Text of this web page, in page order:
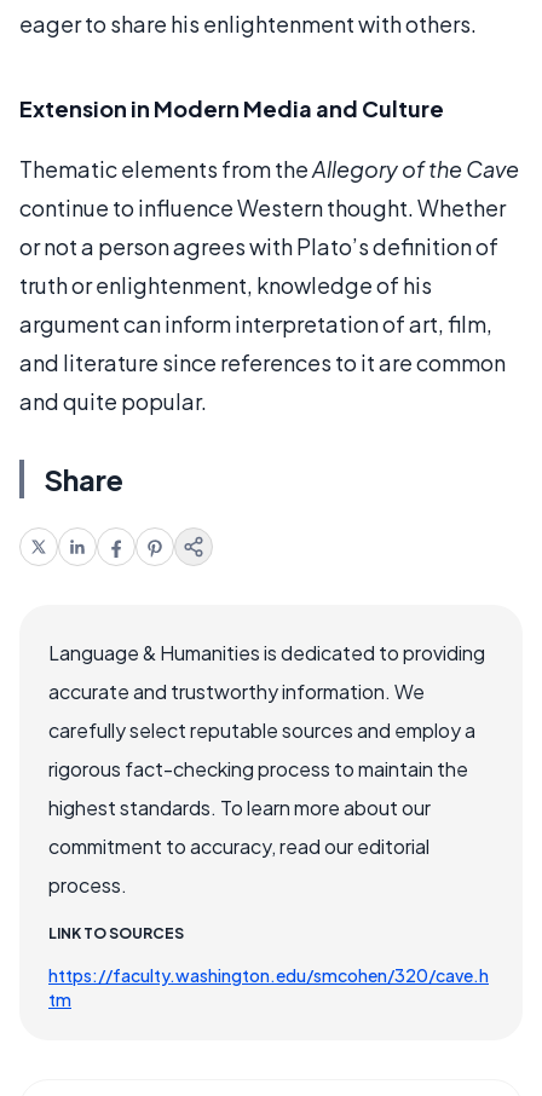
eager to share his enlightenment with others.
Extension in Modern Media and Culture
Thematic elements from theAllegory of the Cave
continue to influence Western thought. Whether
or not a person agrees with Plato’s definition of
truth or enlightenment, knowledge of his
argument can inform interpretation of art, film,
and literature since references to it are common
and quite popular.
Share
Language & Humanities is dedicated to providing
accurate and trustworthy information. We
carefully select reputable sources and employ a
rigorous fact-checking process to maintain the
highest standards. To learn more about our
commitment to accuracy, read our editorial
process.
LINK TO SOURCES
https://faculty.washington.edu/smcohen/320/cave.h
tm